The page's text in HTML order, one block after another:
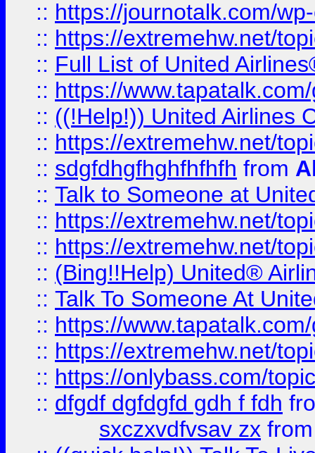
:: https://journotalk.com/
:: https://extremehw.net/
:: Full List of United
:: https://
:: ((!Help!)) United Airlines
:: https://extremehw.net/
:: sdgfdhgfhghfhfhfh from
:: Talk to Someone at
:: https://extremehw.net/
:: https://extremehw.net/
:: (Bing!!Help) United®
:: Talk To Someone At
:: https://
:: https://extremehw.net/
:: https://onlybass.com/
:: dfgdf dgfdgfd gdh f fdh
sxczxvdfvsav zx